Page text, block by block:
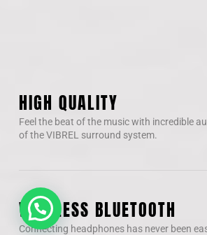
HIGH QUALITY
Feel the beat of the music with incredible
of the VIBREL surround system.
WIRELESS BLUETOOTH
Connecting headphones has never been